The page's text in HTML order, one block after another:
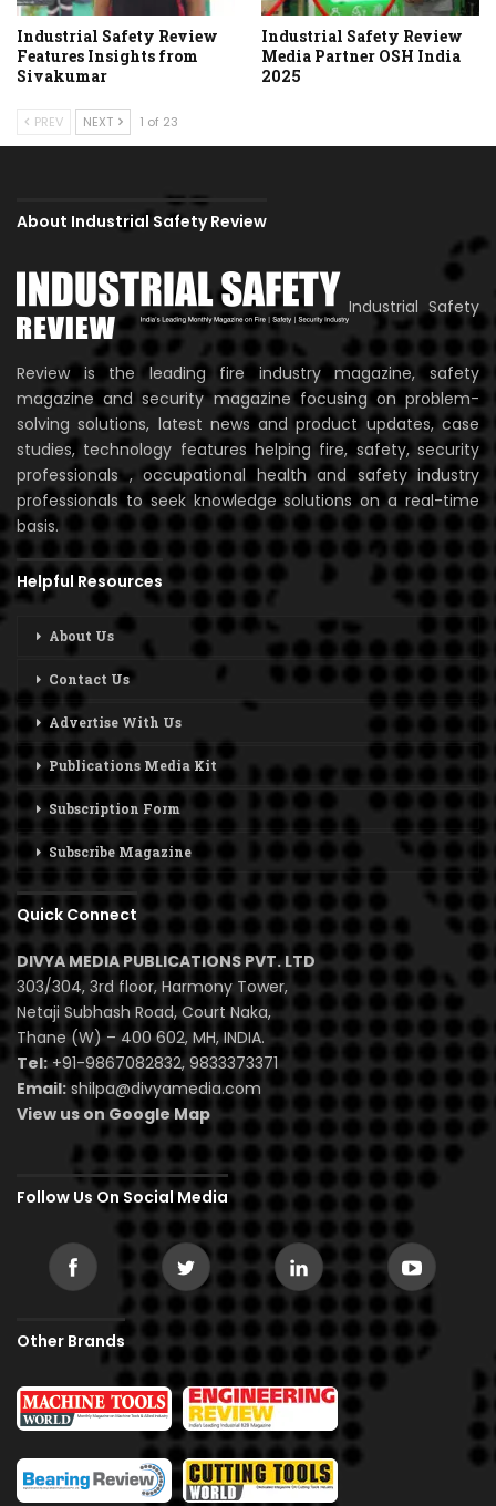
Industrial Safety Review
Features Insights from
Sivakumar
Industrial Safety Review
Media Partner OSH India
2025
PREV NEXT 1 of 23
About Industrial Safety Review
Industrial Safety
Review is the leading fire industry magazine, safety
magazine and security magazine focusing on problem-
solving solutions, latest news and product updates, case
studies, technology features helping fire, safety, security
professionals , occupational health and safety industry
professionals to seek knowledge solutions on a real-time
basis.
Helpful Resources
About Us
Contact Us
Advertise With Us
Publications Media Kit
Subscription Form
Subscribe Magazine
Quick Connect
DIVYA MEDIA PUBLICATIONS PVT. LTD
303/304, 3rd floor, Harmony Tower,
Netaji Subhash Road, Court Naka,
Thane (W) – 400 602, MH, INDIA.
Tel:+91-9867082832, 9833373371
Email: shilpa@divyamedia.com
View us on Google Map
Follow Us On Social Media
Other Brands